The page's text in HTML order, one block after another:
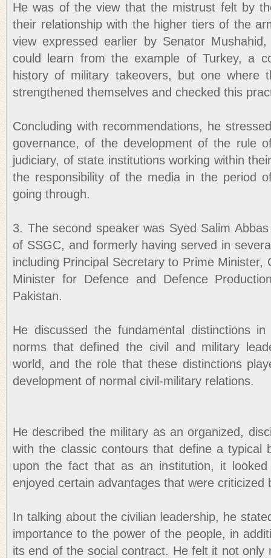
He was of the view that the mistrust felt by
their relationship with the higher tiers of the
view expressed earlier by Senator
could learn from the example of Turkey, a
history of military takeovers, but one where
strengthened themselves and checked this
Concluding with recommendations, he
governance, of the development of the rule
judiciary, of state institutions working within
the responsibility of the media in the period
going through.
3. The second speaker was Syed Salim
of SSGC, and formerly having served in
including Principal Secretary to Prime Minister,
Minister for Defence and Defence
Pakistan.
He discussed the fundamental distinctions
norms that defined the civil and military
world, and the role that these distinctions
development of normal civil-military relations.
He described the military as an organized,
with the classic contours that define a typical
upon the fact that as an institution, it
enjoyed certain advantages that were criticized
In talking about the civilian leadership, he
importance to the power of the people, in
its end of the social contract. He felt it not only